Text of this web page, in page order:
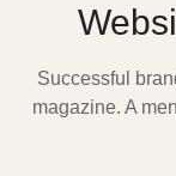
Successful
magazine. A